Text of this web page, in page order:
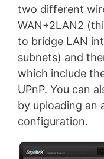
two different
WAN+2LAN2
to bridge LAN
subnets) and
which include
UPnP. You can
by uploading an
configuration.